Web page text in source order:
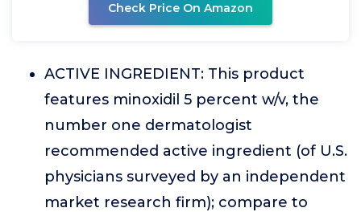
Check Price On Amazon
ACTIVE INGREDIENT: This product
features minoxidil 5 percent w/v, the
number one dermatologist
recommended active ingredient (of U.S.
physicians surveyed by an independent
market research firm); compare to